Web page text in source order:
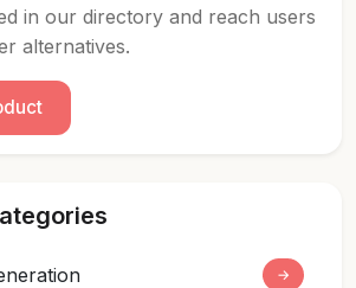
in our directory and reach users
alternatives.
→